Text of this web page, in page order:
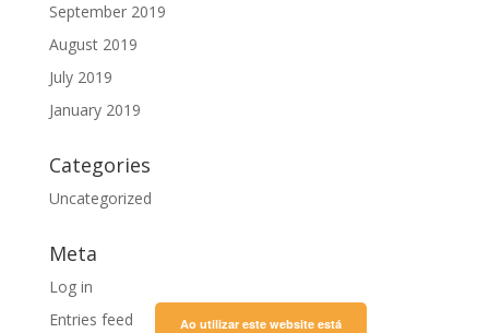
September 2019
August 2019
July 2019
January 2019
Categories
Uncategorized
Meta
Log in
Entries feed
Ao utilizar este website está